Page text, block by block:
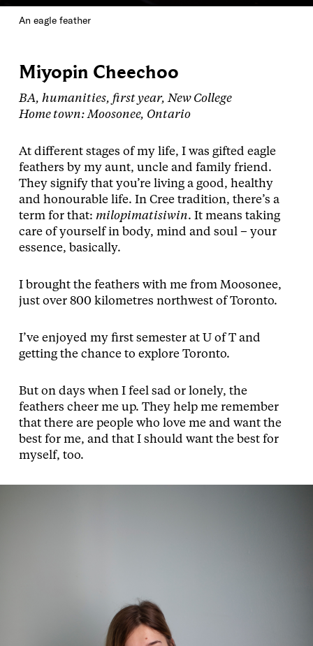
An eagle feather
Miyopin Cheechoo
BA, humanities, first year, New College
Home town: Moosonee, Ontario
At different stages of my life, I was gifted eagle
feathers by my aunt, uncle and family friend.
They signify that you’re living a good, healthy
and honourable life. In Cree tradition, there’s a
term for that: milopimatisiwin. It means taking
care of yourself in body, mind and soul – your
essence, basically.
I brought the feathers with me from Moosonee,
just over 800 kilometres northwest of Toronto.
I’ve enjoyed my first semester at U of T and
getting the chance to explore Toronto.
But on days when I feel sad or lonely, the
feathers cheer me up. They help me remember
that there are people who love me and want the
best for me, and that I should want the best for
myself, too.